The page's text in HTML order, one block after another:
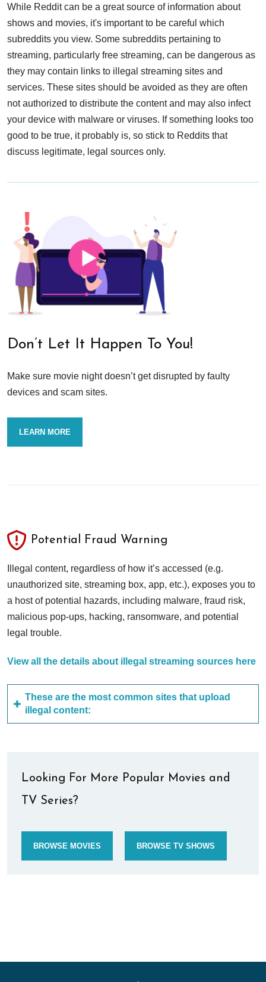
While Reddit can be a great source of information about
shows and movies, it's important to be careful which
subreddits you view. Some subreddits pertaining to
streaming, particularly free streaming, can be dangerous as
they may contain links to illegal streaming sites and
services. These sites should be avoided as they are often
not authorized to distribute the content and may also infect
your device with malware or viruses. If something looks too
good to be true, it probably is, so stick to Reddits that
discuss legitimate, legal sources only.
Don’t Let It Happen To You!
Make sure movie night doesn’t get disrupted by faulty
devices and scam sites.
LEARN MORE
Potential Fraud Warning
Illegal content, regardless of how it’s accessed (e.g.
unauthorized site, streaming box, app, etc.), exposes you to
a host of potential hazards, including malware, fraud risk,
malicious pop-ups, hacking, ransomware, and potential
legal trouble.
View all the details about illegal streaming sources here
These are the most common sites that upload
illegal content:
Looking For More Popular Movies and
TV Series?
BROWSE MOVIES BROWSE TV SHOWS